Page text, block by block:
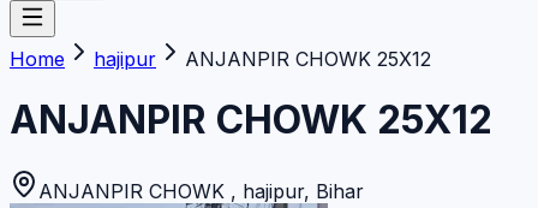
Home hajipur ANJANPIR CHOWK 25X12
ANJANPIR CHOWK 25X12
ANJANPIR CHOWK , hajipur, Bihar